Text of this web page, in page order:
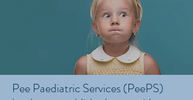
Pee Paediatric Services (PeePS)